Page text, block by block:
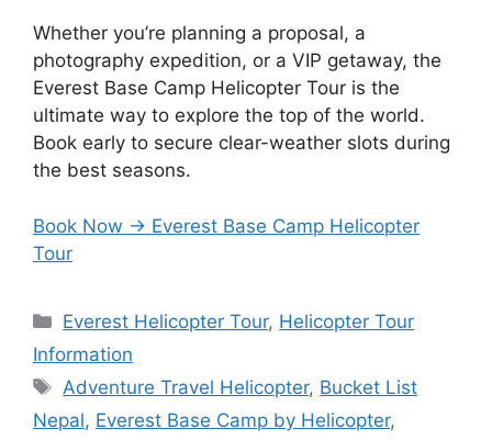
Whether you’re planning a proposal, a
photography expedition, or a VIP getaway, the
Everest Base Camp Helicopter Tour is the
ultimate way to explore the top of the world.
Book early to secure clear-weather slots during
the best seasons.
Book Now → Everest Base Camp Helicopter
Tour
Categories
Everest Helicopter Tour, Helicopter Tour
Information
Tags
Adventure Travel Helicopter, Bucket List
Nepal, Everest Base Camp by Helicopter,